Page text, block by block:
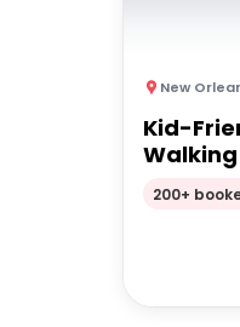
New
Kid-
200+